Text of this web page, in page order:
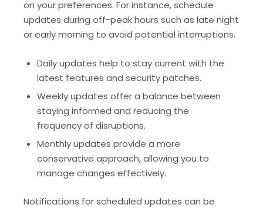
on your preferences. For instance, schedule
updates during off-peak hours such as late night
or early morning to avoid potential interruptions.
Daily updates help to stay current with the
latest features and security patches.
Weekly updates offer a balance between
staying informed and reducing the
frequency of disruptions.
Monthly updates provide a more
conservative approach, allowing you to
manage changes effectively.
Notifications for scheduled updates can be